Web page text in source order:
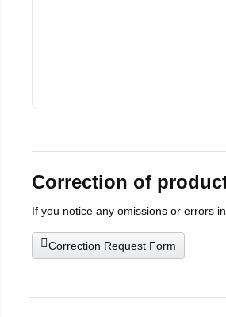
Correction of
If you notice any omissions or errors
Correction Request Form